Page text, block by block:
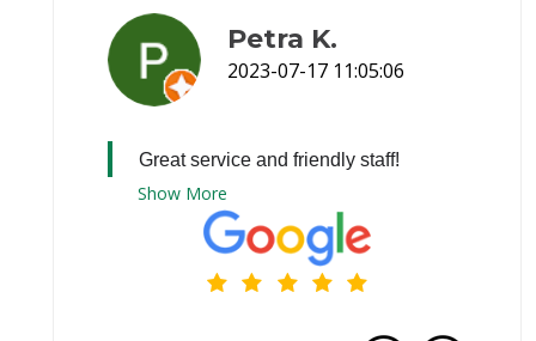
Petra K.
2023-07-17 11:05:06
Great service and friendly staff!
Show More